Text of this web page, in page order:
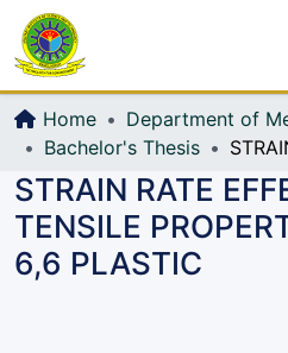
Home
Bachelor's Thesis
STRAIN RATE
TENSILE
6,6 PLASTIC